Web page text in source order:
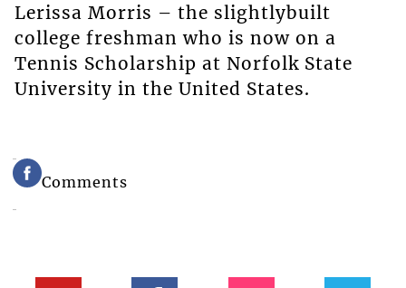
Lerissa Morris – the slightlybuilt
college freshman who is now on a
Tennis Scholarship at Norfolk State
University in the United States.
Comments